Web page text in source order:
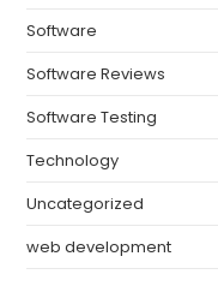
Software
Software Reviews
Software Testing
Technology
Uncategorized
web development